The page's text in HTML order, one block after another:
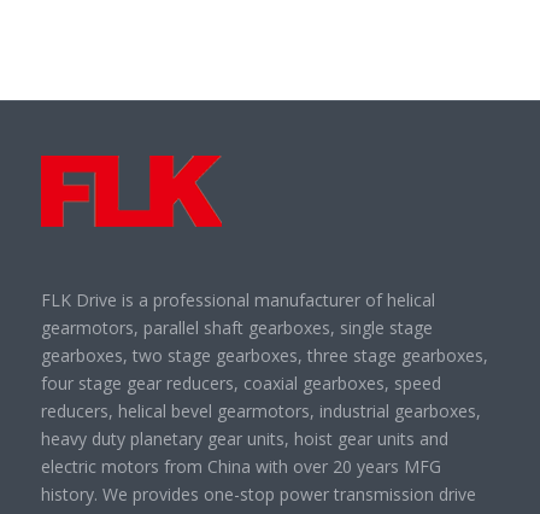
FLK Drive is a professional manufacturer of helical
gearmotors, parallel shaft gearboxes, single stage
gearboxes, two stage gearboxes, three stage gearboxes,
four stage gear reducers, coaxial gearboxes, speed
reducers, helical bevel gearmotors, industrial gearboxes,
heavy duty planetary gear units, hoist gear units and
electric motors from China with over 20 years MFG
history. We provides one-stop power transmission drive